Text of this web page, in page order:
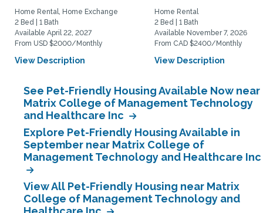
Home Rental, Home Exchange
2 Bed | 1 Bath
Available April 22, 2027
From USD $2000/Monthly
View Description
Home Rental
2 Bed | 1 Bath
Available November 7, 2026
From CAD $2400/Monthly
View Description
See Pet-Friendly Housing Available Now near
Matrix College of Management Technology
and Healthcare Inc
Explore Pet-Friendly Housing Available in
September near Matrix College of
Management Technology and Healthcare Inc
View All Pet-Friendly Housing near Matrix
College of Management Technology and